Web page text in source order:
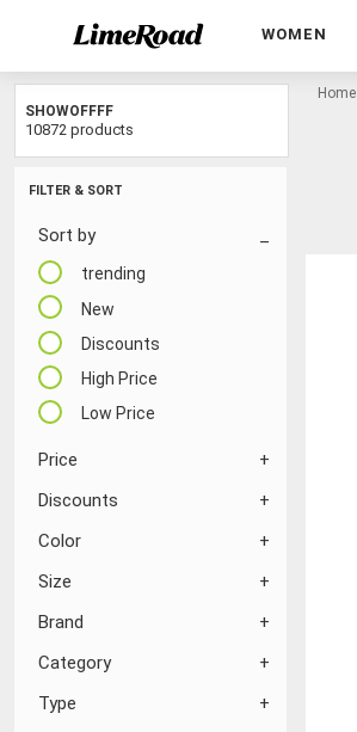
WOMEN
FILTER & SORT
Sort by
trending
New
Discounts
High Price
Low Price
Price
Discounts
Color
Size
Brand
Category
Type
Home
SHOWOFFFF
10872 products